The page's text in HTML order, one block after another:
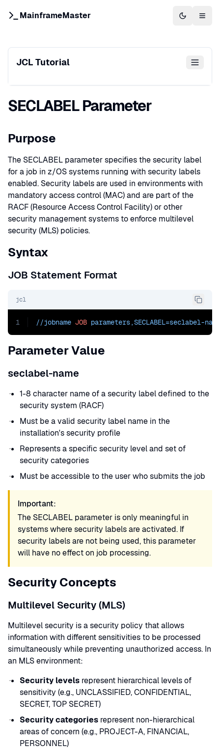
MainframeMaster Switch to
JCL Tutorial
SECLABEL Parameter
Purpose
The SECLABEL parameter specifies the security label
for a job in z/OS systems running with security labels
enabled. Security labels are used in environments with
mandatory access control (MAC) and are part of the
RACF (Resource Access Control Facility) or other
security management systems to enforce multilevel
security (MLS) policies.
Syntax
JOB Statement Format
jcl
1 //jobname JOB parameters,SECLABEL=seclabel-name
Parameter Value
seclabel-name
1-8 character name of a security label defined to the
security system (RACF)
Must be a valid security label name in the
installation's security profile
Represents a specific security level and set of
security categories
Must be accessible to the user who submits the job
Important:
The SECLABEL parameter is only meaningful in
systems where security labels are activated. If
security labels are not being used, this parameter
will have no effect on job processing.
Security Concepts
Multilevel Security (MLS)
Multilevel security is a security policy that allows
information with different sensitivities to be processed
simultaneously while preventing unauthorized access. In
an MLS environment:
Security levels represent hierarchical levels of
sensitivity (e.g., UNCLASSIFIED, CONFIDENTIAL,
SECRET, TOP SECRET)
Security categories represent non-hierarchical
areas of concern (e.g., PROJECT-A, FINANCIAL,
PERSONNEL)